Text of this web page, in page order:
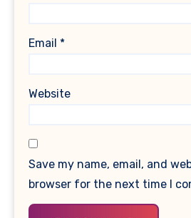
Email *
Website
Save my name, email, and
browser for the next time I